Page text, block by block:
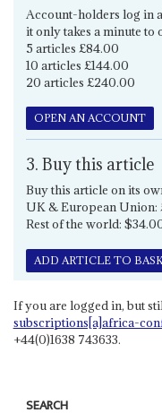
Account-holders log in
it only takes a minute to
5 articles £84.00
10 articles £144.00
20 articles £240.00
OPEN AN ACCOUNT
3. Buy this article
Buy this article on its
UK & European Union:
Rest of the world:
ADD ARTICLE TO
If you are logged in, but
subscriptions[a]africa-
+44(0)1638 743633.
SEARCH